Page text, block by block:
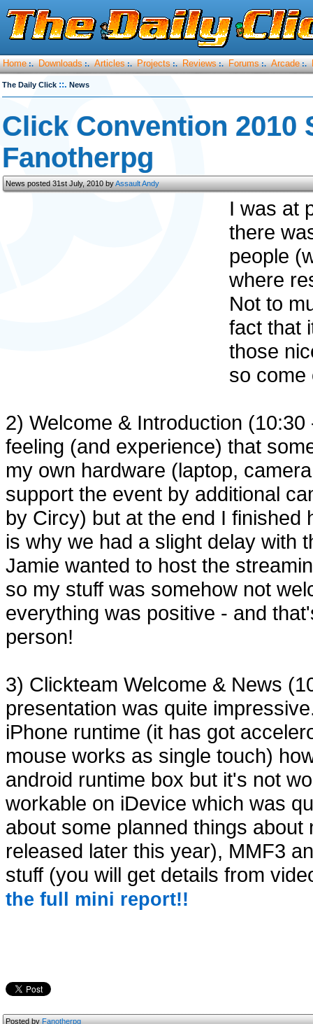
Home :. Downloads :. Articles :. Projects :. Reviews :. Forums :. Arcade :.
The Daily Click ::. News
Click Convention 2010
Fanotherpg
News posted 31st July, 2010 byAssault Andy
I was at
there
people
where
Not to
fact that
those
so come
2) Welcome & Introduction
feeling (and experience) that
my own hardware (laptop,
support the event by additional
by Circy) but at the end I finished
is why we had a slight delay with
Jamie wanted to host the
so my stuff was somehow not
everything was positive - and
person!
3) Clickteam Welcome & News
presentation was quite
iPhone runtime (it has got
mouse works as single touch)
android runtime box but it's not
workable on iDevice which was
about some planned things
released later this year), MMF3
stuff (you will get details from
the full mini report!!
Posted byFanotherpg